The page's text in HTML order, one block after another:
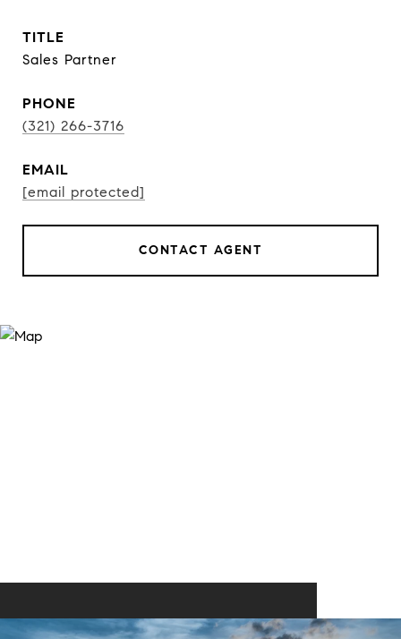
TITLE
Sales Partner
PHONE
(321) 266-3716
EMAIL
[email protected]
CONTACT AGENT